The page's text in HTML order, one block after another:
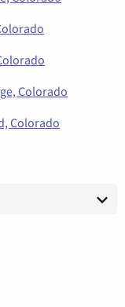
Colorado
Colorado